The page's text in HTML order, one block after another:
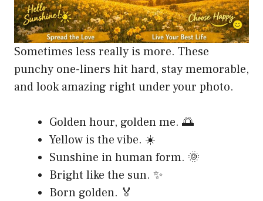
Sometimes less really is more. These
punchy one-liners hit hard, stay memorable,
and look amazing right under your photo.
Golden hour, golden me. 🌅
Yellow is the vibe. ☀️
Sunshine in human form. 🌞
Bright like the sun. ✨
Born golden. 🏅